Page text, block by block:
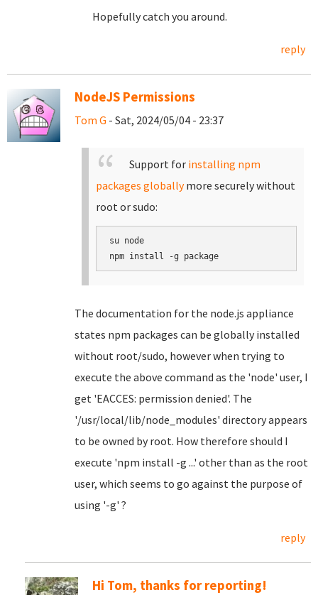
Hopefully catch you around.
reply
NodeJS Permissions
Tom G - Sat, 2024/05/04 - 23:37
Support for installing npm
packages globallymore securely without
root or sudo:
su node
The documentation for the node.js appliance
states npm packages can be globally installed
without root/sudo, however when trying to
execute the above command as the 'node' user, I
get 'EACCES: permission denied'. The
'/usr/local/lib/node_modules' directory appears
to be owned by root. How therefore should I
execute 'npm install -g ...' other than as the root
user, which seems to go against the purpose of
using '-g' ?
reply
Hi Tom, thanks for reporting!